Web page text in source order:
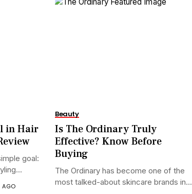
in Hair
goal:
AGO
Beauty
Is The Ordinary Truly
Effective? Know Before
Buying
The Ordinary has become one of the
most talked-about skincare brands in...